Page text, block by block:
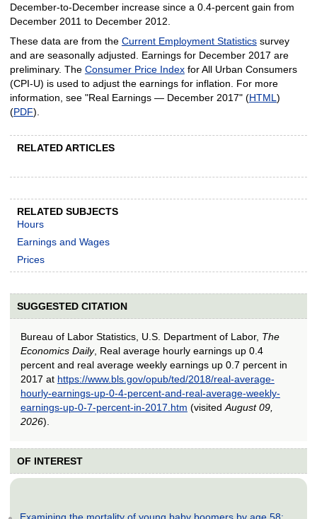
December-to-December increase since a 0.4-percent gain from
December 2011 to December 2012.
These data are from the Current Employment Statisticssurvey
and are seasonally adjusted. Earnings for December 2017 are
preliminary. The Consumer Price Indexfor All Urban Consumers
(CPI-U) is used to adjust the earnings for inflation. For more
information, see "Real Earnings — December 2017" (HTML )
(PDF).
RELATED ARTICLES
RELATED SUBJECTS
Hours
Earnings and Wages
Prices
SUGGESTED CITATION
Bureau of Labor Statistics, U.S. Department of Labor, The
Economics Daily, Real average hourly earnings up 0.4
percent and real average weekly earnings up 0.7 percent in
2017 at https://www.bls.gov/opub/ted/2018/real-average-
hourly-earnings-up-0-4-percent-and-real-average-weekly-
earnings-up-0-7-percent-in-2017.htm (visited August 09,
2026).
OF INTEREST